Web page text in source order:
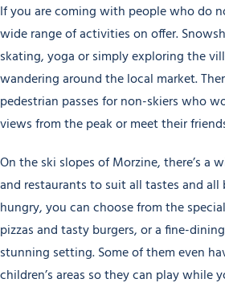
If you are coming with people who do
wide range of activities on offer.
skating, yoga or simply exploring the
wandering around the local market.
pedestrian passes for non-skiers who
views from the peak or meet their
On the ski slopes of Morzine, there’s a
and restaurants to suit all tastes and all
hungry, you can choose from the
pizzas and tasty burgers, or a fine-
stunning setting. Some of them even
children’s areas so they can play while